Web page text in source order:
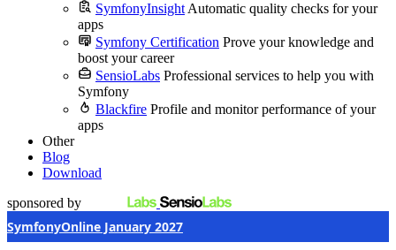
SymfonyInsight Automatic quality checks for your
apps
Symfony Certification Prove your knowledge and
boost your career
SensioLabs Professional services to help you with
Symfony
Blackfire Profile and monitor performance of your
apps
Other
Blog
Download
sponsored by
SymfonyOnline January 2027